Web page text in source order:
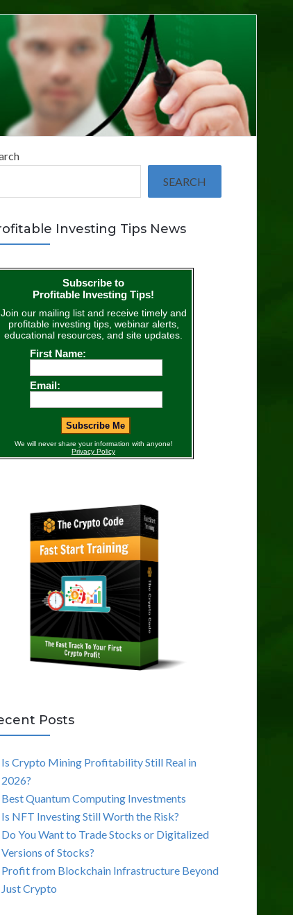
SEARCH
Investing Tips News
Posts
Is Crypto Mining Profitability Still Real in
2026?
Best Quantum Computing Investments
Is NFT Investing Still Worth the Risk?
Do You Want to Trade Stocks or Digitalized
Versions of Stocks?
Profit from Blockchain Infrastructure Beyond
Just Crypto